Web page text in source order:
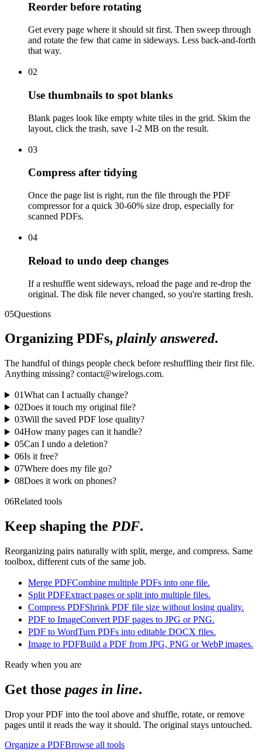
Reorder before rotating
Get every page where it should sit first. Then sweep through
and rotate the few that came in sideways. Less back-and-forth
that way.
02
Use thumbnails to spot blanks
Blank pages look like empty white tiles in the grid. Skim the
layout, click the trash, save 1-2 MB on the result.
03
Compress after tidying
Once the page list is right, run the file through the PDF
compressor for a quick 30-60% size drop, especially for
scanned PDFs.
04
Reload to undo deep changes
If a reshuffle went sideways, reload the page and re-drop the
original. The disk file never changed, so you're starting fresh.
05Questions
Organizing PDFs, plainly answered.
The handful of things people check before reshuffling their first file.
Anything missing? contact@wirelogs.com.
01What can I actually change?
02Does it touch my original file?
03Will the saved PDF lose quality?
04How many pages can it handle?
05Can I undo a deletion?
06Is it free?
07Where does my file go?
08Does it work on phones?
06Related tools
Keep shaping the PDF.
Reorganizing pairs naturally with split, merge, and compress. Same
toolbox, different cuts of the same job.
Merge PDFCombine multiple PDFs into one file.
Split PDFExtract pages or split into multiple files.
Compress PDFShrink PDF file size without losing quality.
PDF to ImageConvert PDF pages to JPG or PNG.
PDF to WordTurn PDFs into editable DOCX files.
Image to PDFBuild a PDF from JPG, PNG or WebP images.
Ready when you are
Get those pages in line.
Drop your PDF into the tool above and shuffle, rotate, or remove
pages until it reads the way it should. The original stays untouched.
Organize a PDFBrowse all tools